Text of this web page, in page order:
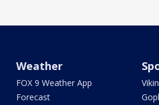
Weather
FOX 9 Weather App
Forecast